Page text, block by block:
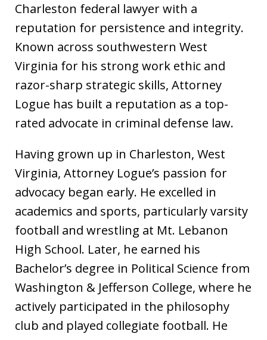
Charleston federal lawyer with a
reputation for persistence and integrity.
Known across southwestern West
Virginia for his strong work ethic and
razor-sharp strategic skills, Attorney
Logue has built a reputation as a top-
rated advocate in criminal defense law.
Having grown up in Charleston, West
Virginia, Attorney Logue’s passion for
advocacy began early. He excelled in
academics and sports, particularly varsity
football and wrestling at Mt. Lebanon
High School. Later, he earned his
Bachelor’s degree in Political Science from
Washington & Jefferson College, where he
actively participated in the philosophy
club and played collegiate football. He